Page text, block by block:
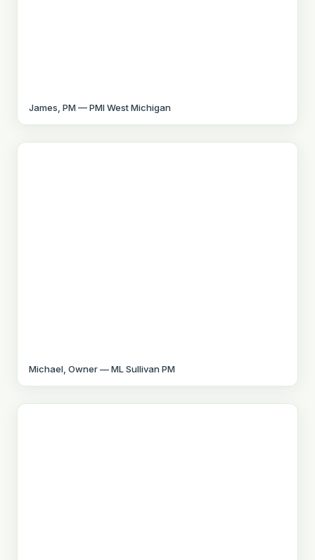
James, PM — PMI West Michigan
Michael, Owner — ML Sullivan PM